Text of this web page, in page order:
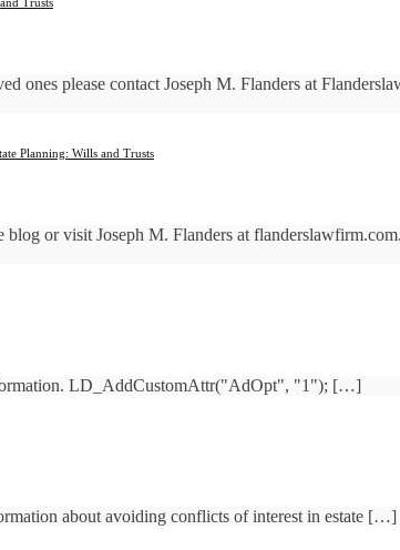
please contact Joseph M. Flanders at
Planning: Wills and Trusts
blog or visit Joseph M. Flanders at
LD_AddCustomAttr("AdOpt", "1"); […]
about avoiding conflicts of interest in estate […]